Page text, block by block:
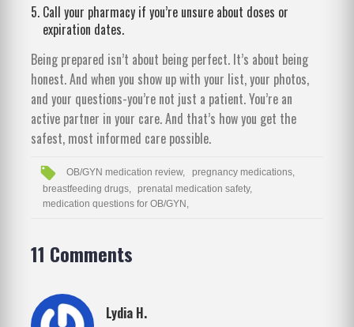
Call your pharmacy if you’re unsure about doses or
expiration dates.
Being prepared isn’t about being perfect. It’s about being
honest. And when you show up with your list, your photos,
and your questions-you’re not just a patient. You’re an
active partner in your care. And that’s how you get the
safest, most informed care possible.
OB/GYN medication review,
pregnancy medications,
breastfeeding drugs,
prenatal medication safety,
medication questions for OB/GYN,
11 Comments
Lydia H.